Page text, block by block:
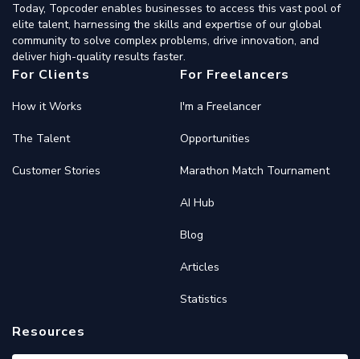
Today, Topcoder enables businesses to access this vast pool of
elite talent, harnessing the skills and expertise of our global
community to solve complex problems, drive innovation, and
deliver high-quality results faster.
For Clients
How it Works
The Talent
Customer Stories
For Freelancers
I'm a Freelancer
Opportunities
Marathon Match Tournament
AI Hub
Blog
Articles
Statistics
Resources